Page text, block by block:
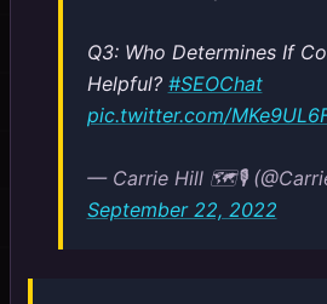
Q3: Who Determines If
Helpful? #SEOChat
pic.twitter.com/
— Carrie Hill 🗺️🎙️
September 22, 2022